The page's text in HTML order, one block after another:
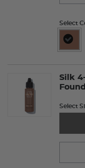
Select
Silk
Select